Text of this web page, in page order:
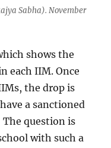
Sabha). November
shows the
each IIM. Once
the drop is
a sanctioned
question is
with such a